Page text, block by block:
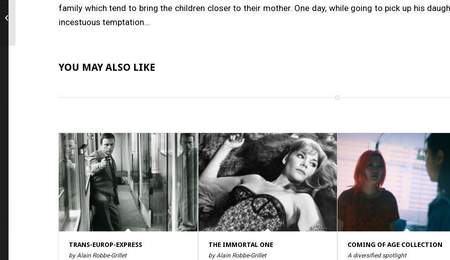
family which tend to bring the children closer to their mother. One day, while going to pick up his
incestuous temptation…
YOU MAY ALSO LIKE
TRANS-EUROP-EXPRESS
by Alain Robbe-Grillet
THE IMMORTAL ONE
by Alain Robbe-Grillet
COMING OF AGE COLLECTION
A diversified spotlight